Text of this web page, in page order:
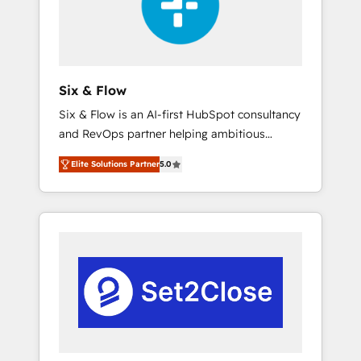
integrations 🤖 AI workflows & enrichment 📘
Team enablement & company-wide adoption
rely on for scalable revenue insights.
Six & Flow
Six & Flow is an AI-first HubSpot consultancy
and RevOps partner helping ambitious
organisations grow with clarity, confidence,
and intelligence. Operating across the UK,
Netherlands, Ireland, and Canada, we’ve
delivered thousands of successful HubSpot
experience. We combine HubSpot, data, and
AI to design connected go-to-market
systems that align people, process, and
technology for predictable, scalable revenue
Elite Solutions Partner5.0